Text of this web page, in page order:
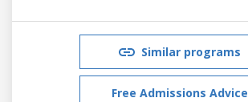
Similar programs
Free Admissions Advice